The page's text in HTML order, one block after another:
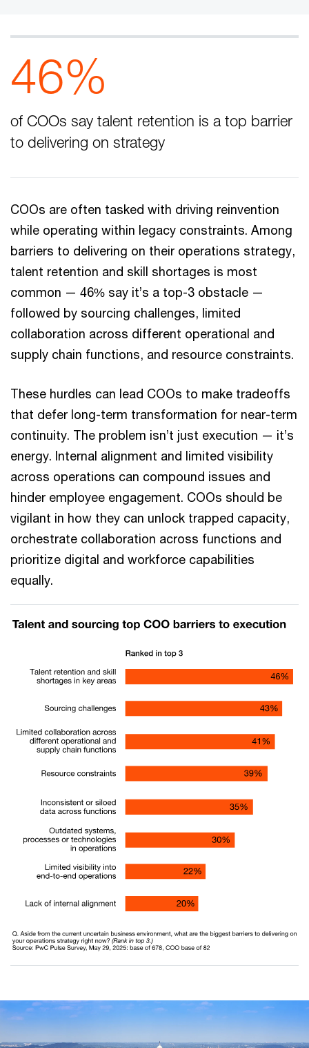
46%
of COOs say talent retention is a top barrier
to delivering on strategy
COOs are often tasked with driving reinvention
while operating within legacy constraints. Among
barriers to delivering on their operations strategy,
talent retention and skill shortages is most
common — 46% say it’s a top-3 obstacle —
followed by sourcing challenges, limited
collaboration across different operational and
supply chain functions, and resource constraints.
These hurdles can lead COOs to make tradeoffs
that defer long-term transformation for near-term
continuity. The problem isn’t just execution — it’s
energy. Internal alignment and limited visibility
across operations can compound issues and
hinder employee engagement. COOs should be
vigilant in how they can unlock trapped capacity,
orchestrate collaboration across functions and
prioritize digital and workforce capabilities
equally.